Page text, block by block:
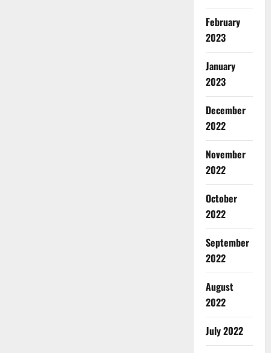
February
2023
January
2023
December
2022
November
2022
October
2022
September
2022
August
2022
July 2022